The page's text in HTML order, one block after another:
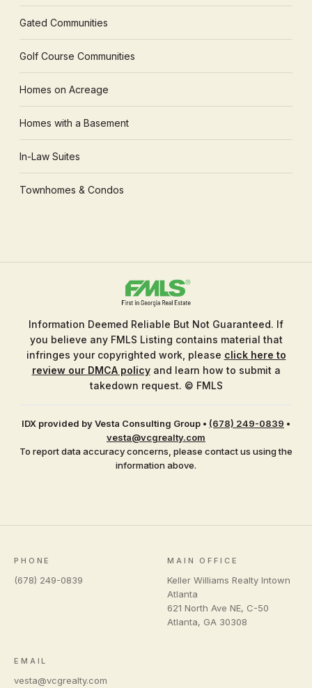
Gated Communities
Golf Course Communities
Homes on Acreage
Homes with a Basement
In-Law Suites
Townhomes & Condos
Information Deemed Reliable But Not Guaranteed. If
you believe any FMLS Listing contains material that
infringes your copyrighted work, please click here to
review our DMCA policyand learn how to submit a
takedown request. © FMLS
IDX provided by Vesta Consulting Group • (678) 249-0839 •
vesta@vcgrealty.com
To report data accuracy concerns, please contact us using the
information above.
PHONE
(678) 249-0839
MAIN OFFICE
Keller Williams Realty Intown
Atlanta
621 North Ave NE, C-50
Atlanta, GA 30308
EMAIL
vesta@vcgrealty.com